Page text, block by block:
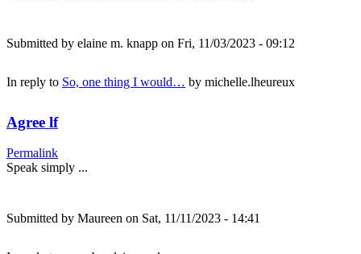
Submitted by elaine m. knapp on Fri, 11/03/2023 - 09:12
In reply to So, one thing I would… by michelle.lheureux
Agree lf
Permalink
Speak simply ...
Submitted by Maureen on Sat, 11/11/2023 - 14:41